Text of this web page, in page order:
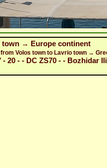
→ Europe continent
Volos town to Lavrio town →
- 20 - - DC ZS70 - - Bozhidar